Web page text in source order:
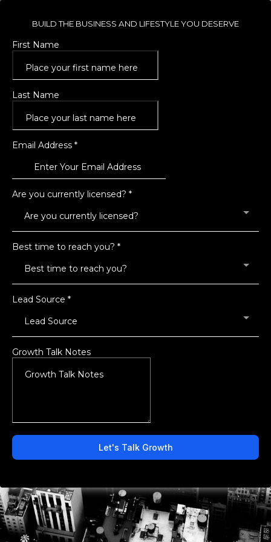
BUILD THE BUSINESS AND LIFESTYLE YOU DESERVE
First Name
Last Name
Email Address *
Are you currently licensed? *
Are you currently licensed?
Best time to reach you? *
Best time to reach you?
Lead Source *
Lead Source
Growth Talk Notes
Let's Talk Growth